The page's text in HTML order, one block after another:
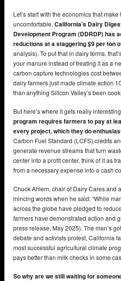
Let’s start with the economics that
uncomfortable. California’s Dairy
Development Program (DDRDP) has
reductions at a staggering $9 per ton
analysis). To put that in dairy terms,
your manure instead of treating it as a
carbon capture technologies cost
dairy farmers just made climate action
than anything Silicon Valley’s been
But here’s where it gets really
program requires farmers to pay at
every project, which they do
Carbon Fuel Standard (LCFS) credits
generate revenue streams that turn
center into a profit center, think of it as
from a necessary expense into a cash
Chuck Ahlem, chair of Dairy Cares and
mincing words when he said: “While
across the globe have pledged to
farmers have demonstrated action and
press release, May 2025). The man’s
debate and activists protest, California
most successful agricultural climate
pays better than milk checks in some
So why are we still waiting for